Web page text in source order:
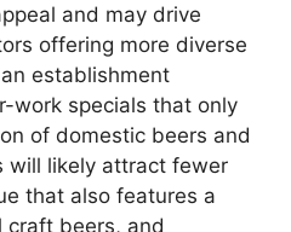
and may drive
offering more diverse
establishment
work specials that only
of domestic beers and
will likely attract fewer
that also features a
craft beers, and